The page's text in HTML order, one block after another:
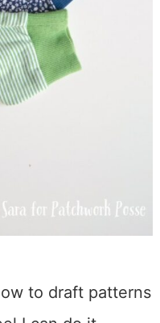
to draft patterns